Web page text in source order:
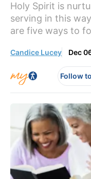
Holy Spirit is
serving in this
are five ways to
Candice Lucey Dec
Follow